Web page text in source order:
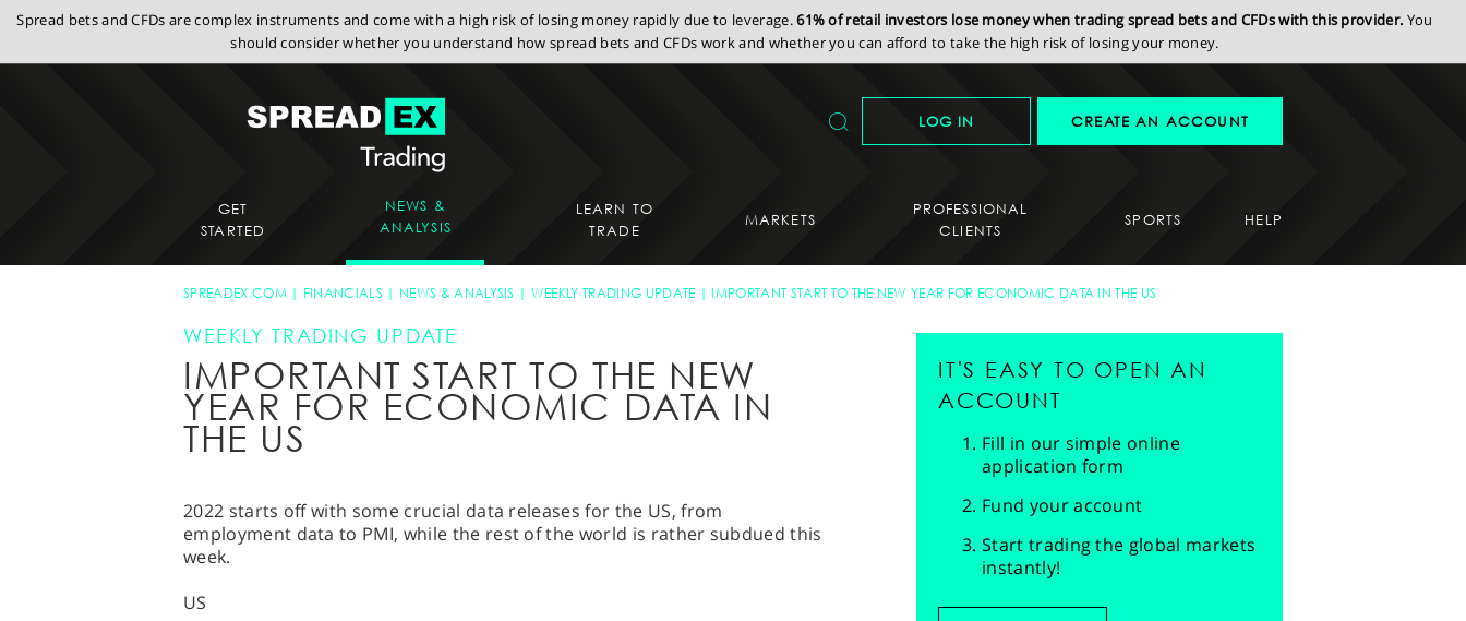
Spread bets and CFDs are complex instruments and come with a high risk of losing money rapidly due to leverage.61% of retail investors lose money when trading spread bets and CFDs with this provider. You
should consider whether you understand how spread bets and CFDs work and whether you can afford to take the high risk of losing your money.
LOG IN CREATE AN ACCOUNT
GET
STARTED
NEWS &
ANALYSIS
LEARN TO
TRADE
MARKETS
PROFESSIONAL
CLIENTS
SPORTS HELP
SPREADEX.COM FINANCIALS NEWS & ANALYSIS WEEKLY TRADING UPDATE IMPORTANT START TO THE NEW YEAR FOR ECONOMIC DATA IN THE US
WEEKLY TRADING UPDATE
IMPORTANT START TO THE NEW
YEAR FOR ECONOMIC DATA IN
THE US
2022 starts off with some crucial data releases for the US, from
employment data to PMI, while the rest of the world is rather subdued this
week.
US
IT'S EASY TO OPEN AN
ACCOUNT
Fill in our simple online
application form
Fund your account
Start trading the global markets
instantly!